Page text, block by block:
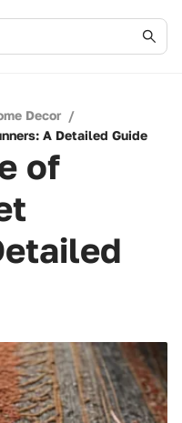
Decor /
A Detailed Guide
of